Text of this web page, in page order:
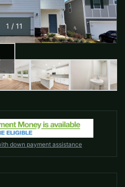
1 / 11
down payment assistance